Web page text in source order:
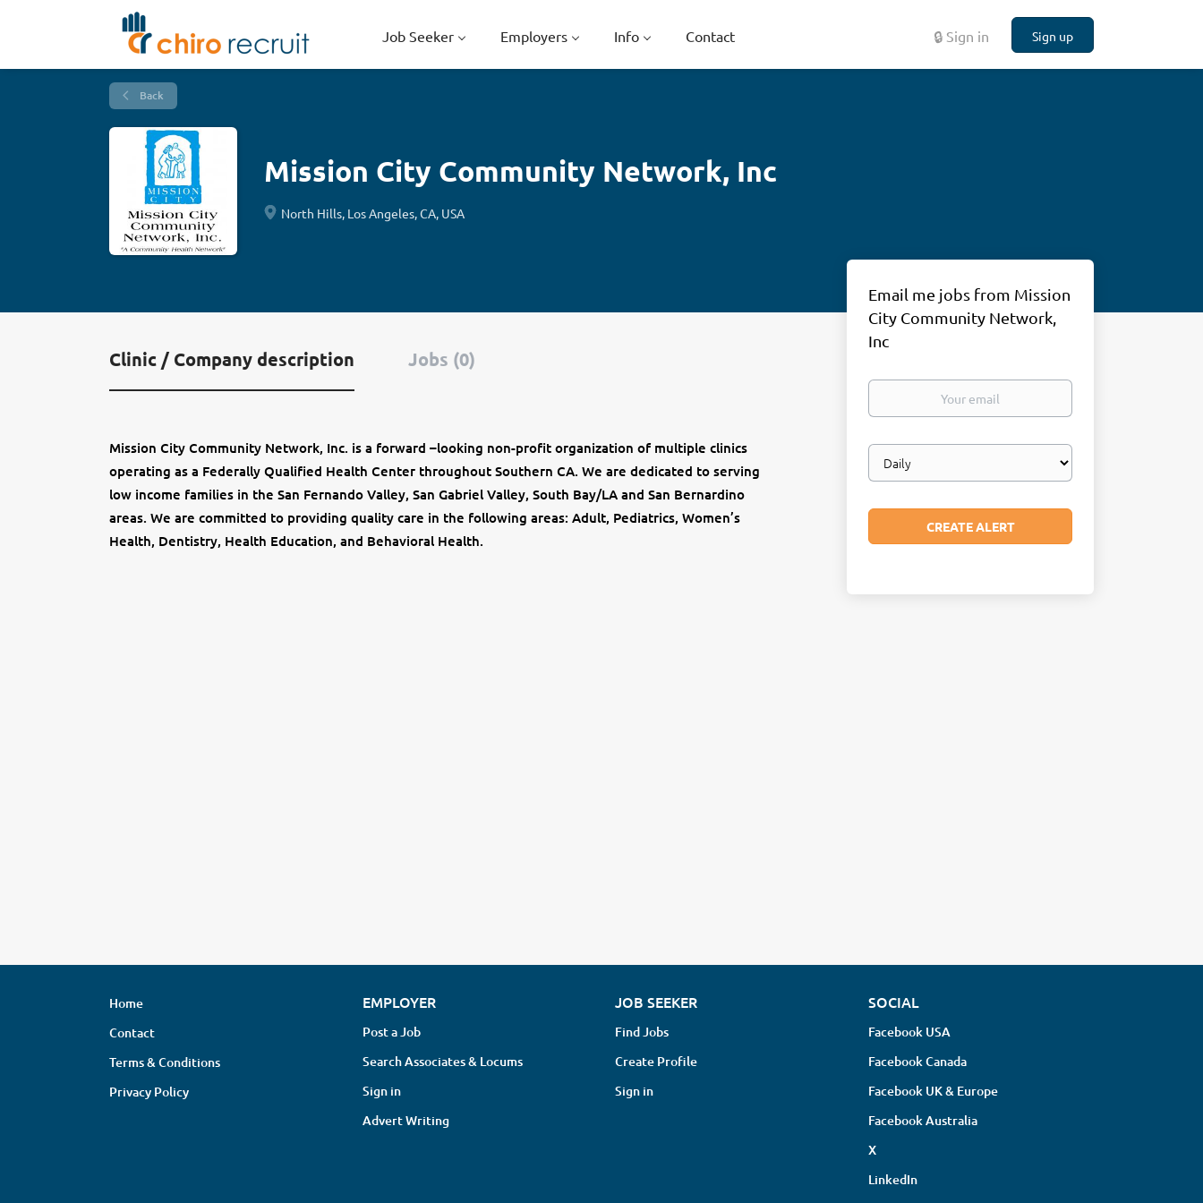
🔒 Sign in Sign up
Job Seeker Employers Info Contact
Back
Mission City Community Network, Inc
North Hills, Los Angeles, CA, USA
Clinic / Company description Jobs (0)
Mission City Community Network, Inc. is a forward –looking non-profit organization of multiple clinics
operating as a Federally Qualified Health Center throughout Southern CA. We are dedicated to serving
low income families in the San Fernando Valley, San Gabriel Valley, South Bay/LA and San Bernardino
areas. We are committed to providing quality care in the following areas: Adult, Pediatrics, Women’s
Health, Dentistry, Health Education, and Behavioral Health.
Email me jobs from Mission
City Community Network,
Inc
Your
Email
frequency
Home
Contact
Terms & Conditions
Privacy Policy
EMPLOYER
Post a Job
Search Associates & Locums
Sign in
Advert Writing
JOB SEEKER
Find Jobs
Create Profile
Sign in
SOCIAL
Facebook USA
Facebook Canada
Facebook UK & Europe
Facebook Australia
X
LinkedIn